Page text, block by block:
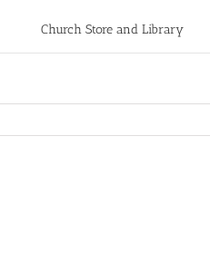
Church Store and Library